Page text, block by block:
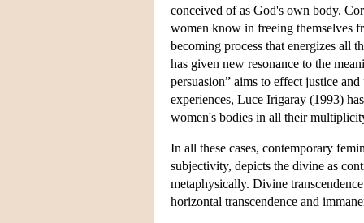
conceived of as God's own body.
women know in freeing themselves
becoming process that energizes all
has given new resonance to the
persuasion” aims to effect justice
experiences, Luce Irigaray (1993)
women's bodies in all their
In all these cases, contemporary
subjectivity, depicts the divine as
metaphysically. Divine
horizontal transcendence and